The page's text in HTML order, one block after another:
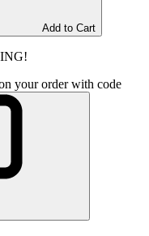
Add to Cart
your order with code